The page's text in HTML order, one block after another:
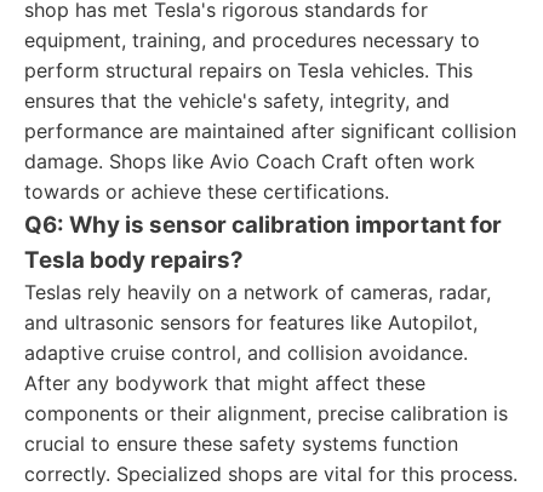
shop has met Tesla's rigorous standards for
equipment, training, and procedures necessary to
perform structural repairs on Tesla vehicles. This
ensures that the vehicle's safety, integrity, and
performance are maintained after significant collision
damage. Shops like Avio Coach Craft often work
towards or achieve these certifications.
Q6: Why is sensor calibration important for
Tesla body repairs?
Teslas rely heavily on a network of cameras, radar,
and ultrasonic sensors for features like Autopilot,
adaptive cruise control, and collision avoidance.
After any bodywork that might affect these
components or their alignment, precise calibration is
crucial to ensure these safety systems function
correctly. Specialized shops are vital for this process.